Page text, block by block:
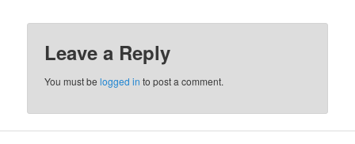
Leave a Reply
You must belogged in to post a comment.